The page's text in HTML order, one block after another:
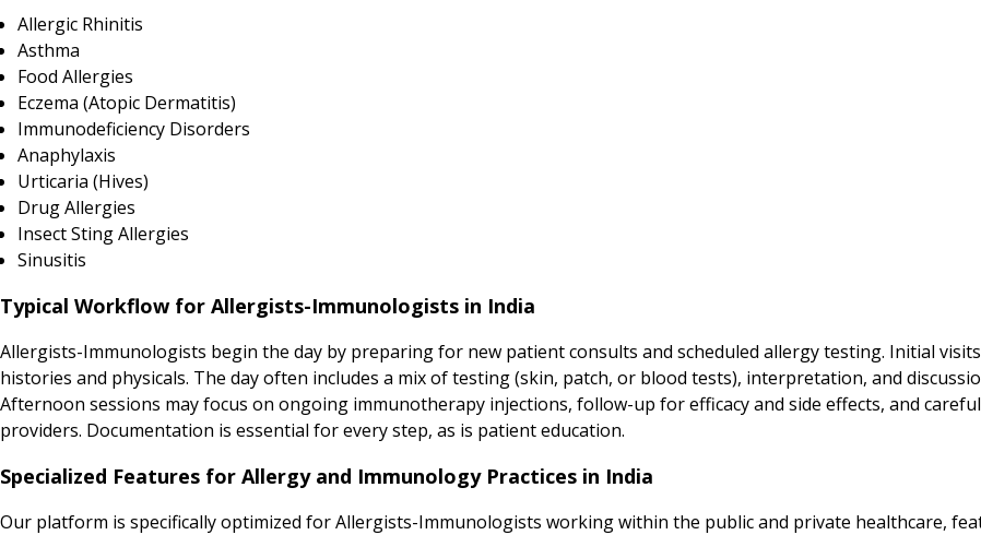
Allergic Rhinitis
Asthma
Food Allergies
Eczema (Atopic Dermatitis)
Immunodeficiency Disorders
Anaphylaxis
Urticaria (Hives)
Drug Allergies
Insect Sting Allergies
Sinusitis
Typical Workflow for Allergists-Immunologists in India
Allergists-Immunologists begin the day by preparing for new patient consults and scheduled allergy testing. Initial
histories and physicals. The day often includes a mix of testing (skin, patch, or blood tests), interpretation, and
Afternoon sessions may focus on ongoing immunotherapy injections, follow-up for efficacy and side effects, and
providers. Documentation is essential for every step, as is patient education.
Specialized Features for Allergy and Immunology Practices in India
Our platform is specifically optimized for Allergists-Immunologists working within the public and private healthcare,